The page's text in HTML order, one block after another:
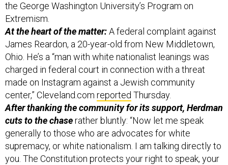
the George Washington University’s Program on
Extremism.
At the heart of the matter:A federal complaint against
James Reardon, a 20-year-old from New Middletown,
Ohio. He’s a “man with white nationalist leanings was
charged in federal court in connection with a threat
made on Instagram against a Jewish community
center,” Cleveland.com reported Thursday.
After thanking the community for its support, Herdman
cuts to the chaserather bluntly: “Now let me speak
generally to those who are advocates for white
supremacy, or white nationalism. I am talking directly to
you. The Constitution protects your right to speak, your